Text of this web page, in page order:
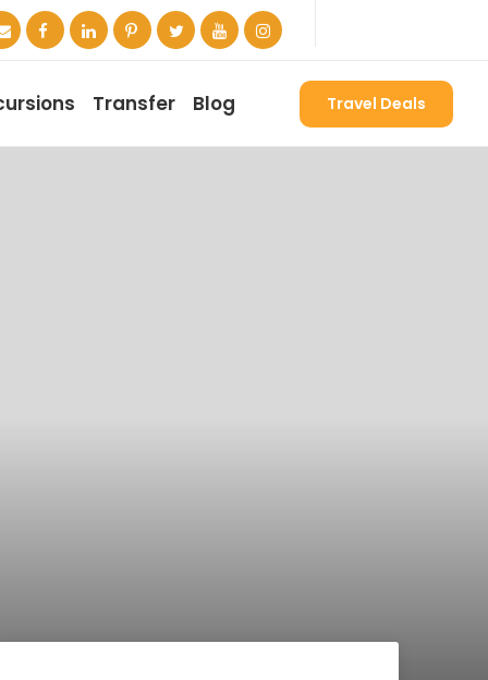
Transfer Blog Travel Deals